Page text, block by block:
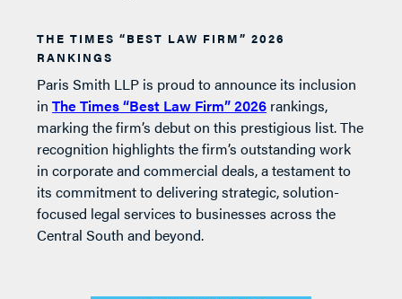
THE TIMES “BEST LAW FIRM” 2026
RANKINGS
Paris Smith LLP is proud to announce its inclusion
inThe Times “Best Law Firm” 2026 rankings,
marking the firm’s debut on this prestigious list. The
recognition highlights the firm’s outstanding work
in corporate and commercial deals, a testament to
its commitment to delivering strategic, solution-
focused legal services to businesses across the
Central South and beyond.